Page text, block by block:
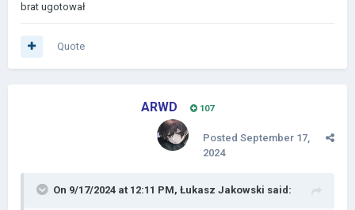
brat ugotował
Quote
ARWD 107
Posted September 17,
2024
On 9/17/2024 at 12:11 PM, Łukasz Jakowski said: